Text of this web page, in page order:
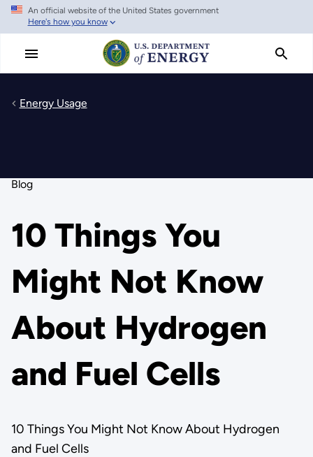
Skip
main
An official website of the United States government
Here's how you know
Energy Usage
Blog
10 Things You
Might Not Know
About Hydrogen
and Fuel Cells
10 Things You Might Not Know About Hydrogen
and Fuel Cells